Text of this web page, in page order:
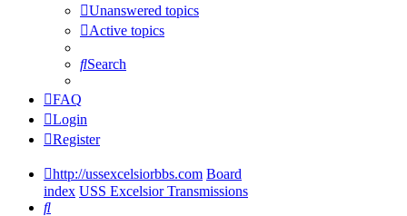
Unanswered topics
Active topics
Search
FAQ
Login
Register
http://ussexcelsiorbbs.com Board
index USS Excelsior Transmissions
Search